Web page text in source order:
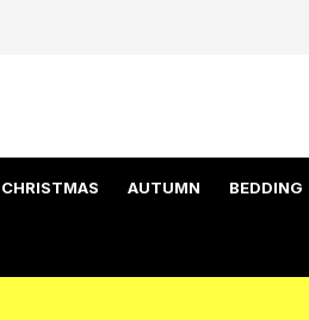
CHRISTMAS AUTUMN BEDDING